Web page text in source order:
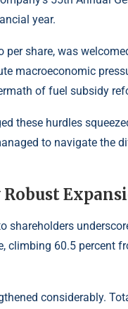
year.
share, was
macroeconomic
of fuel subsidy
these hurdles
to navigate the
Robust
shareholders
climbing 60.5 percent
considerably.